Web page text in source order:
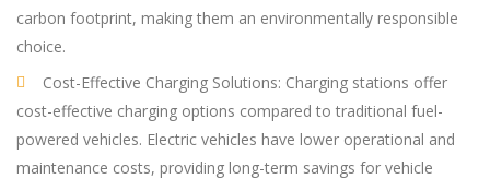
carbon footprint, making them an environmentally responsible
choice.
Cost-Effective Charging Solutions: Charging stations offer
cost-effective charging options compared to traditional fuel-
powered vehicles. Electric vehicles have lower operational and
maintenance costs, providing long-term savings for vehicle